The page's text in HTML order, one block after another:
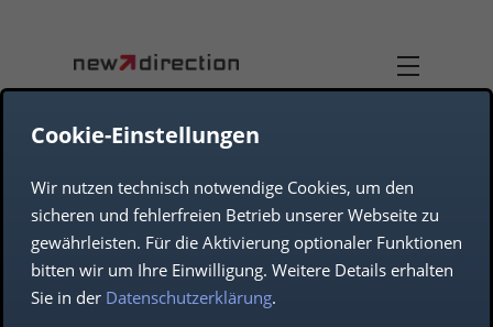
TEAM
COMPANY
DUAL-USE
AEROSPACE
Cookie-Einstellungen
Wir nutzen technisch notwendige Cookies, um den
sicheren und fehlerfreien Betrieb unserer Webseite zu
gewährleisten. Für die Aktivierung optionaler Funktionen
bitten wir um Ihre Einwilligung. Weitere Details erhalten
Sie in der Datenschutzerklärung.